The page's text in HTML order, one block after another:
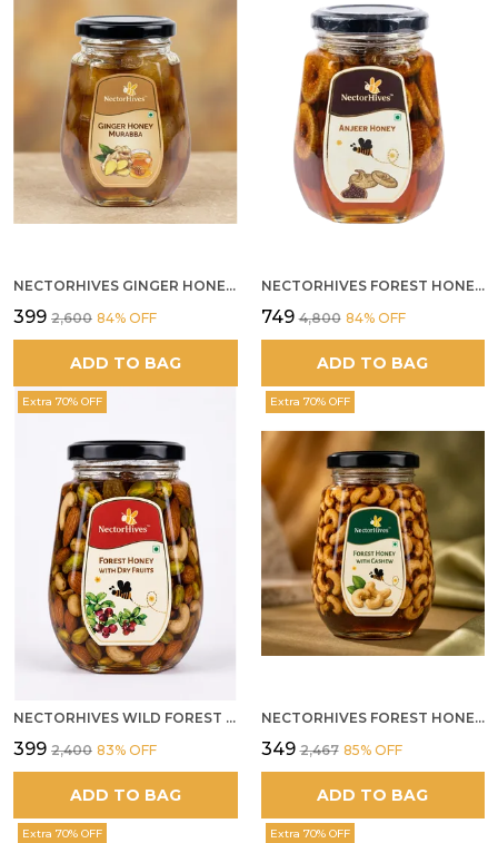
NECTORHIVES GINGER HONEY MURABBA
₹399 ₹2,600 84% OFF
ADD TO BAG
NECTORHIVES FOREST HONEY WITH ANJEER FIG NATURAL DIGESTIVE HONEY
₹749 ₹4,800 84% OFF
ADD TO BAG
Extra 70% OFF
NECTORHIVES WILD FOREST HONEY WITH MIXED DRY FRUITS PREMIUM ENERGY BOOSTER
₹399 ₹2,400 83% OFF
ADD TO BAG
Extra 70% OFF
NECTORHIVES FOREST HONEY WITH CASHEW
₹349 ₹2,467 85% OFF
ADD TO BAG
Extra 70% OFF Extra 70% OFF